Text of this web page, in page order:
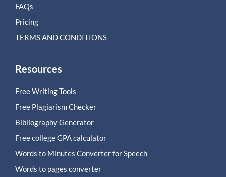
FAQs
Pricing
TERMS AND CONDITIONS
Resources
Free Writing Tools
Free Plagiarism Checker
Bibliography Generator
Free college GPA calculator
Words to Minutes Converter for Speech
Words to pages converter